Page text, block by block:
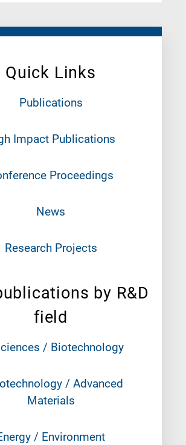
Quick Links
Publications
Impact Publications
Proceedings
News
Research Projects
by R&D
field
/ Biotechnology
/ Advanced
Materials
/ Environment